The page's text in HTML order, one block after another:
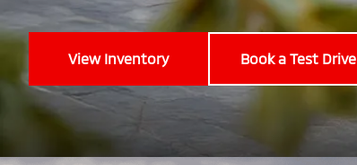
View Inventory Book a Test Drive